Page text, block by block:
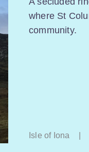
where St
community.
Isle of Iona